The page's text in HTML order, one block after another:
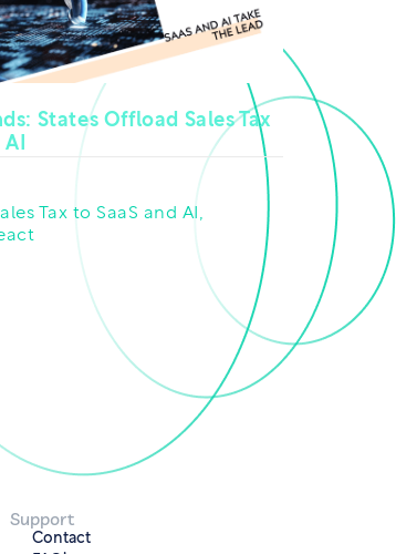
States Offload Sales Tax
Tax to SaaS and AI,
Support
Contact